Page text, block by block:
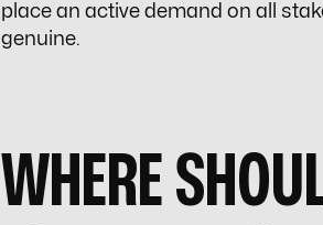
place an active demand on all
genuine.
WHERE